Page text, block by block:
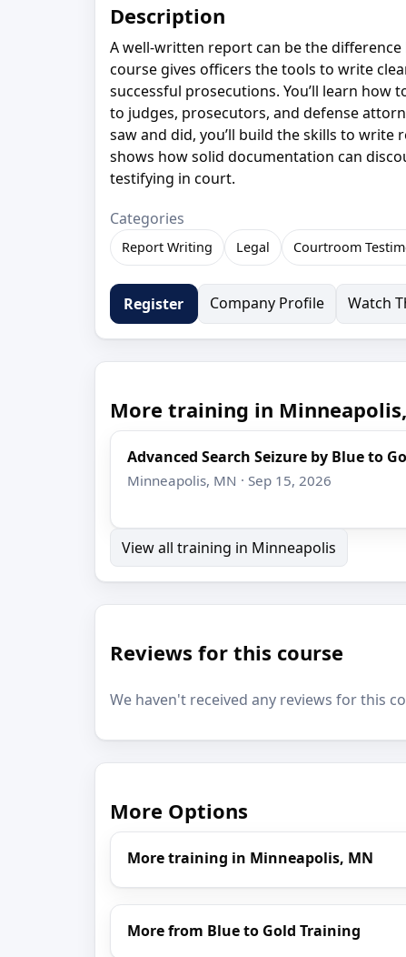
Description
A well-written report can be the
course gives officers the tools to write
successful prosecutions. You’ll learn
to judges, prosecutors, and defense
saw and did, you’ll build the skills to
shows how solid documentation can
testifying in court.
Categories
Report Writing Legal Courtroom
Register Company Profile Watch
More training in
Advanced Search Seizure by Blue to
Minneapolis, MN · Sep 15, 2026
View all training in Minneapolis
Reviews for this course
We haven't received any reviews for this
More Options
More training in Minneapolis, MN
More from Blue to Gold Training